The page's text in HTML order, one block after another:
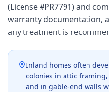
(License #PR7791) and
warranty documentation,
any treatment is
Inland homes often
colonies in attic
and in gable-end walls